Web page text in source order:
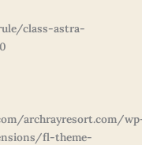
class-astra-
archrayresort.com/
fl-theme-